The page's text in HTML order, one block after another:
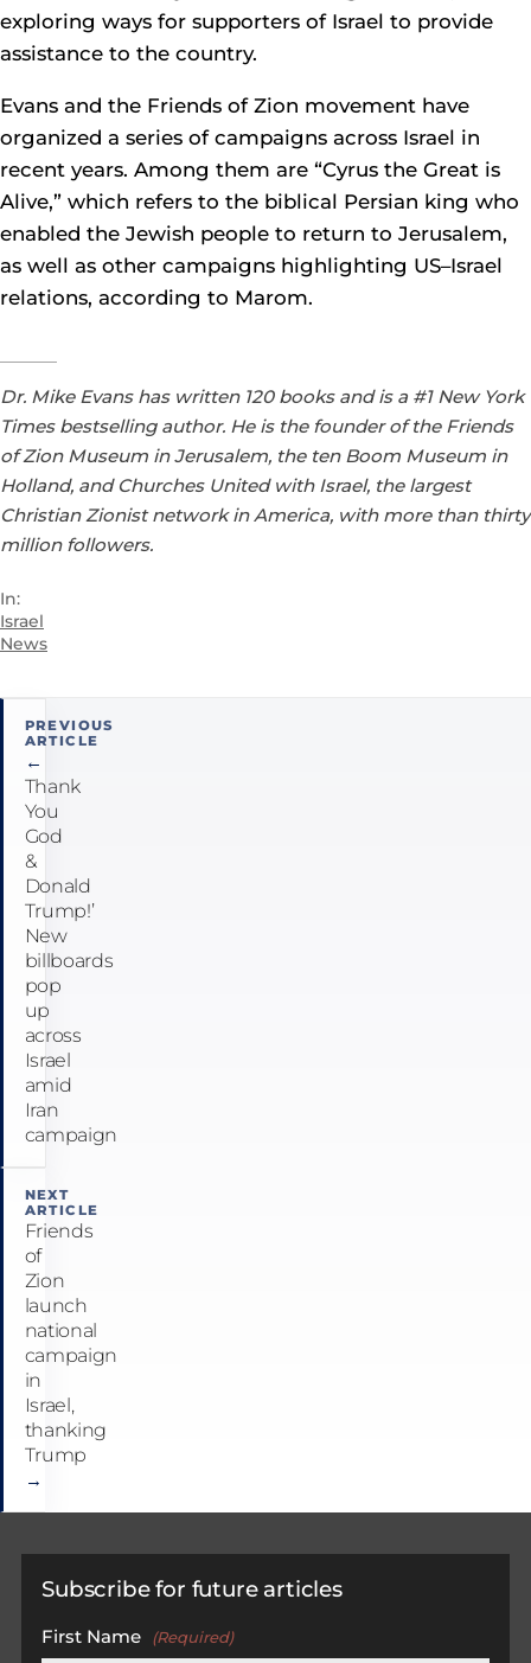
exploring ways for supporters of Israel to provide
assistance to the country.
Evans and the Friends of Zion movement have
organized a series of campaigns across Israel in
recent years. Among them are “Cyrus the Great is
Alive,” which refers to the biblical Persian king who
enabled the Jewish people to return to Jerusalem,
as well as other campaigns highlighting US–Israel
relations, according to Marom.
Dr. Mike Evans has written 120 books and is a #1 New York
Times bestselling author. He is the founder of the Friends
of Zion Museum in Jerusalem, the ten Boom Museum in
Holland, and Churches United with Israel, the largest
Christian Zionist network in America, with more than thirty
million followers.
In:
Israel
News
Post
navigation
PREVIOUS
ARTICLE
←
Thank
You
God
&
Donald
Trump!’
New
billboards
pop
up
across
Israel
amid
Iran
campaign
NEXT
ARTICLE
Friends
of
Zion
launch
national
campaign
in
Israel,
thanking
Trump
→
Subscribe for future articles
First Name (Required)